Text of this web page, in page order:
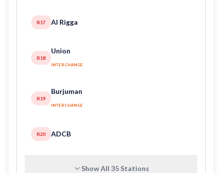
R17 Al Rigga
R18
Union
INTERCHANGE
R19
Burjuman
INTERCHANGE
R20 ADCB
Show All 35Stations